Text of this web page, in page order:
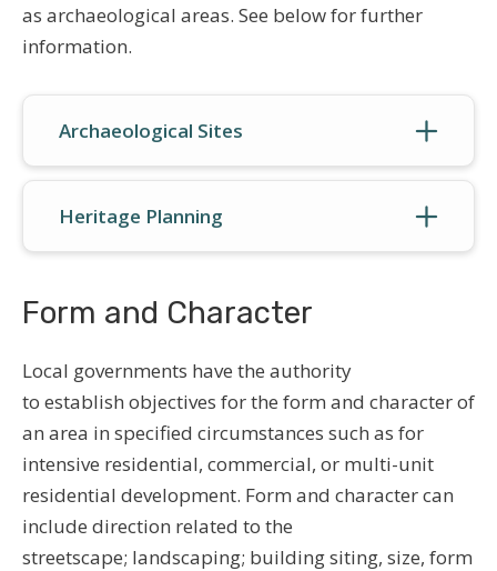
as archaeological areas. See below for further
information.
Archaeological Sites
Heritage Planning
Form and Character
Local governments have the authority
to establish objectives for the form and character of
an area in specified circumstances such as for
intensive residential, commercial, or multi-unit
residential development. Form and character can
include direction related to the
streetscape; landscaping; building siting, size, form